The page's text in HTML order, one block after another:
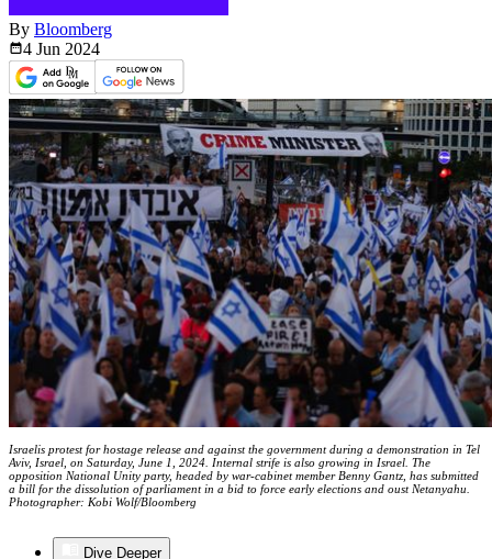
By Bloomberg
4 Jun 2024
Israelis protest for hostage release and against the government during a demonstration in Tel
Aviv, Israel, on Saturday, June 1, 2024. Internal strife is also growing in Israel. The
opposition National Unity party, headed by war-cabinet member Benny Gantz, has submitted
a bill for the dissolution of parliament in a bid to force early elections and oust Netanyahu.
Photographer: Kobi Wolf/Bloomberg
Dive Deeper